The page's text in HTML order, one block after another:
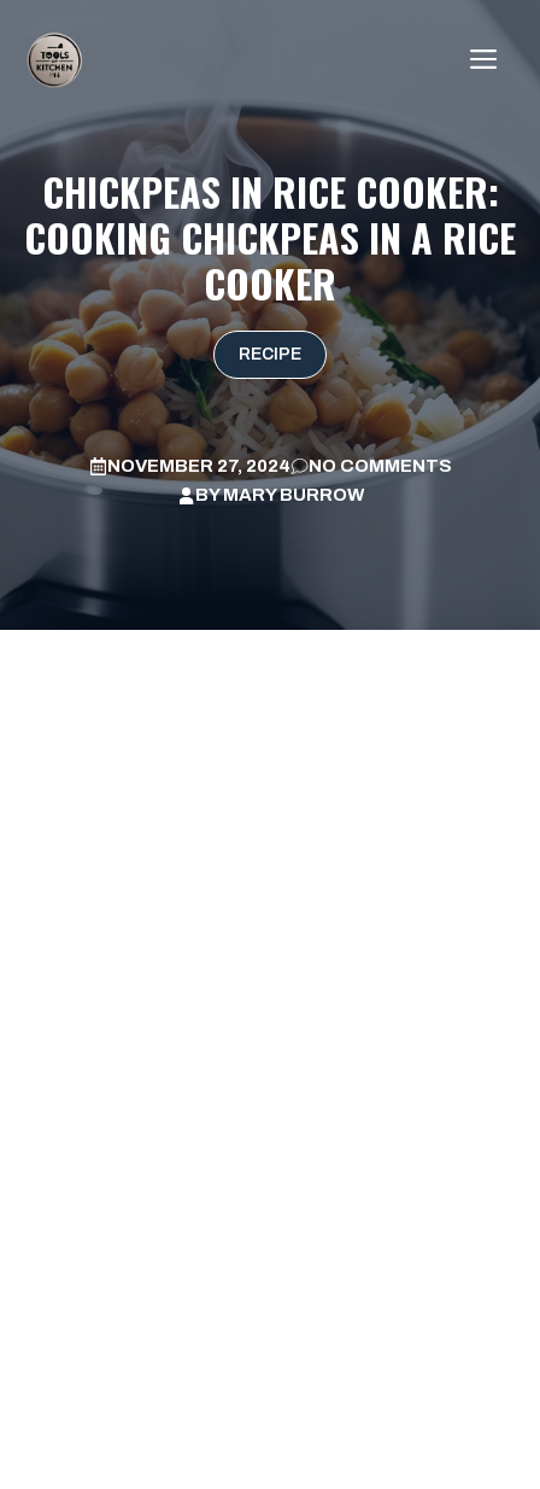
content
CHICKPEAS IN RICE COOKER:
COOKING CHICKPEAS IN A RICE
COOKER
RECIPE
NOVEMBER 27, 2024
NO COMMENTS
BYMARY BURROW